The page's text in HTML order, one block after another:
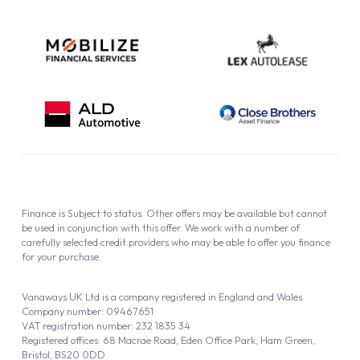
Vanaways UK Ltd is a company registered in England and Wales.
Company number: 09467651
VAT registration number: 232 1835 34
Registered offices: 68 Macrae Road, Eden Office Park, Ham Green,
Bristol, BS20 0DD
Finance is Subject to status. Other offers may be available but cannot
be used in conjunction with this offer. We work with a number of
carefully selected credit providers who may be able to offer you finance
for your purchase.